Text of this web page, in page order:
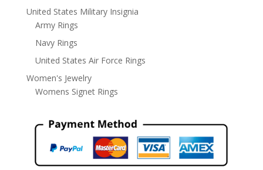
United States Military Insignia
Army Rings
Navy Rings
United States Air Force Rings
Women's Jewelry
Womens Signet Rings